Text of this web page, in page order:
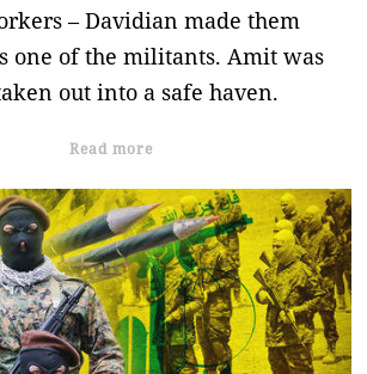
– Davidian made them
one of the militants. Amit was
out into a safe haven.
Read more